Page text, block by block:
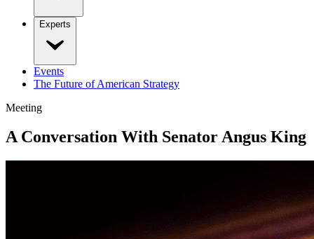
Experts
Events
The Future of American Strategy
Meeting
A Conversation With Senator Angus King